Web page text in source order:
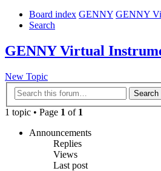
Board index GENNY GENNY
Search
GENNY Virtual
New Topic
Search
1 topic • Page 1 of 1
Announcements
Replies
Views
Last post